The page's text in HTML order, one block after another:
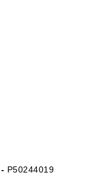
- P50244019